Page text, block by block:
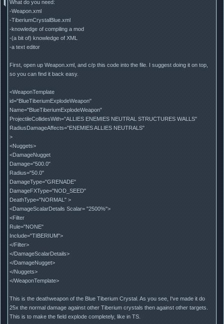
What do you need:
-Weapon.xml
-TiberiumCrystalBlue.xml
-knowledge of compiling a mod
-(a bit of) knowledge of XML
-a text editor
First, open up Weapon.xml, and c/p this code into the file. I suggest doing it on top,
so you can find it back easy.
<WeaponTemplate
id="BlueTiberiumExplodeWeapon"
Name="BlueTiberiumExplodeWeapon"
ProjectileCollidesWith="ALLIES ENEMIES NEUTRAL STRUCTURES WALLS"
RadiusDamageAffects="ENEMIES ALLIES NEUTRALS"
>
<Nuggets>
<DamageNugget
Damage="500.0"
Radius="50.0"
DamageType="GRENADE"
DamageFXType="NOD_SEED"
DeathType="NORMAL" >
<DamageScalarDetails Scalar= "2500%">
<Filter
Rule="NONE"
Include="TIBERIUM">
</Filter>
</DamageScalarDetails>
</DamageNugget>
</Nuggets>
</WeaponTemplate>
This is the deathweapon of the Blue Tiberium Crystal. As you see, I've made it do
25x the normal damage against other Tiberium crystals then against other targets.
This is to make the field explode completely, like in TS.